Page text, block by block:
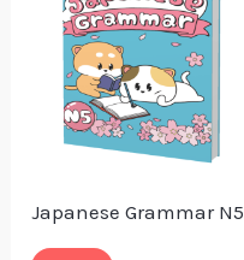
Japanese Grammar N5